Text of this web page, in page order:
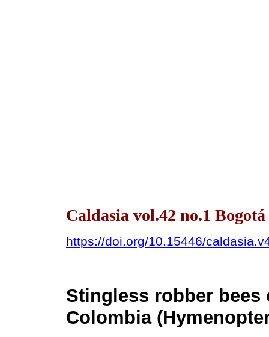
Caldasia vol.42 no.1
https://doi.org/10.15446/
Stingless robber
Colombia